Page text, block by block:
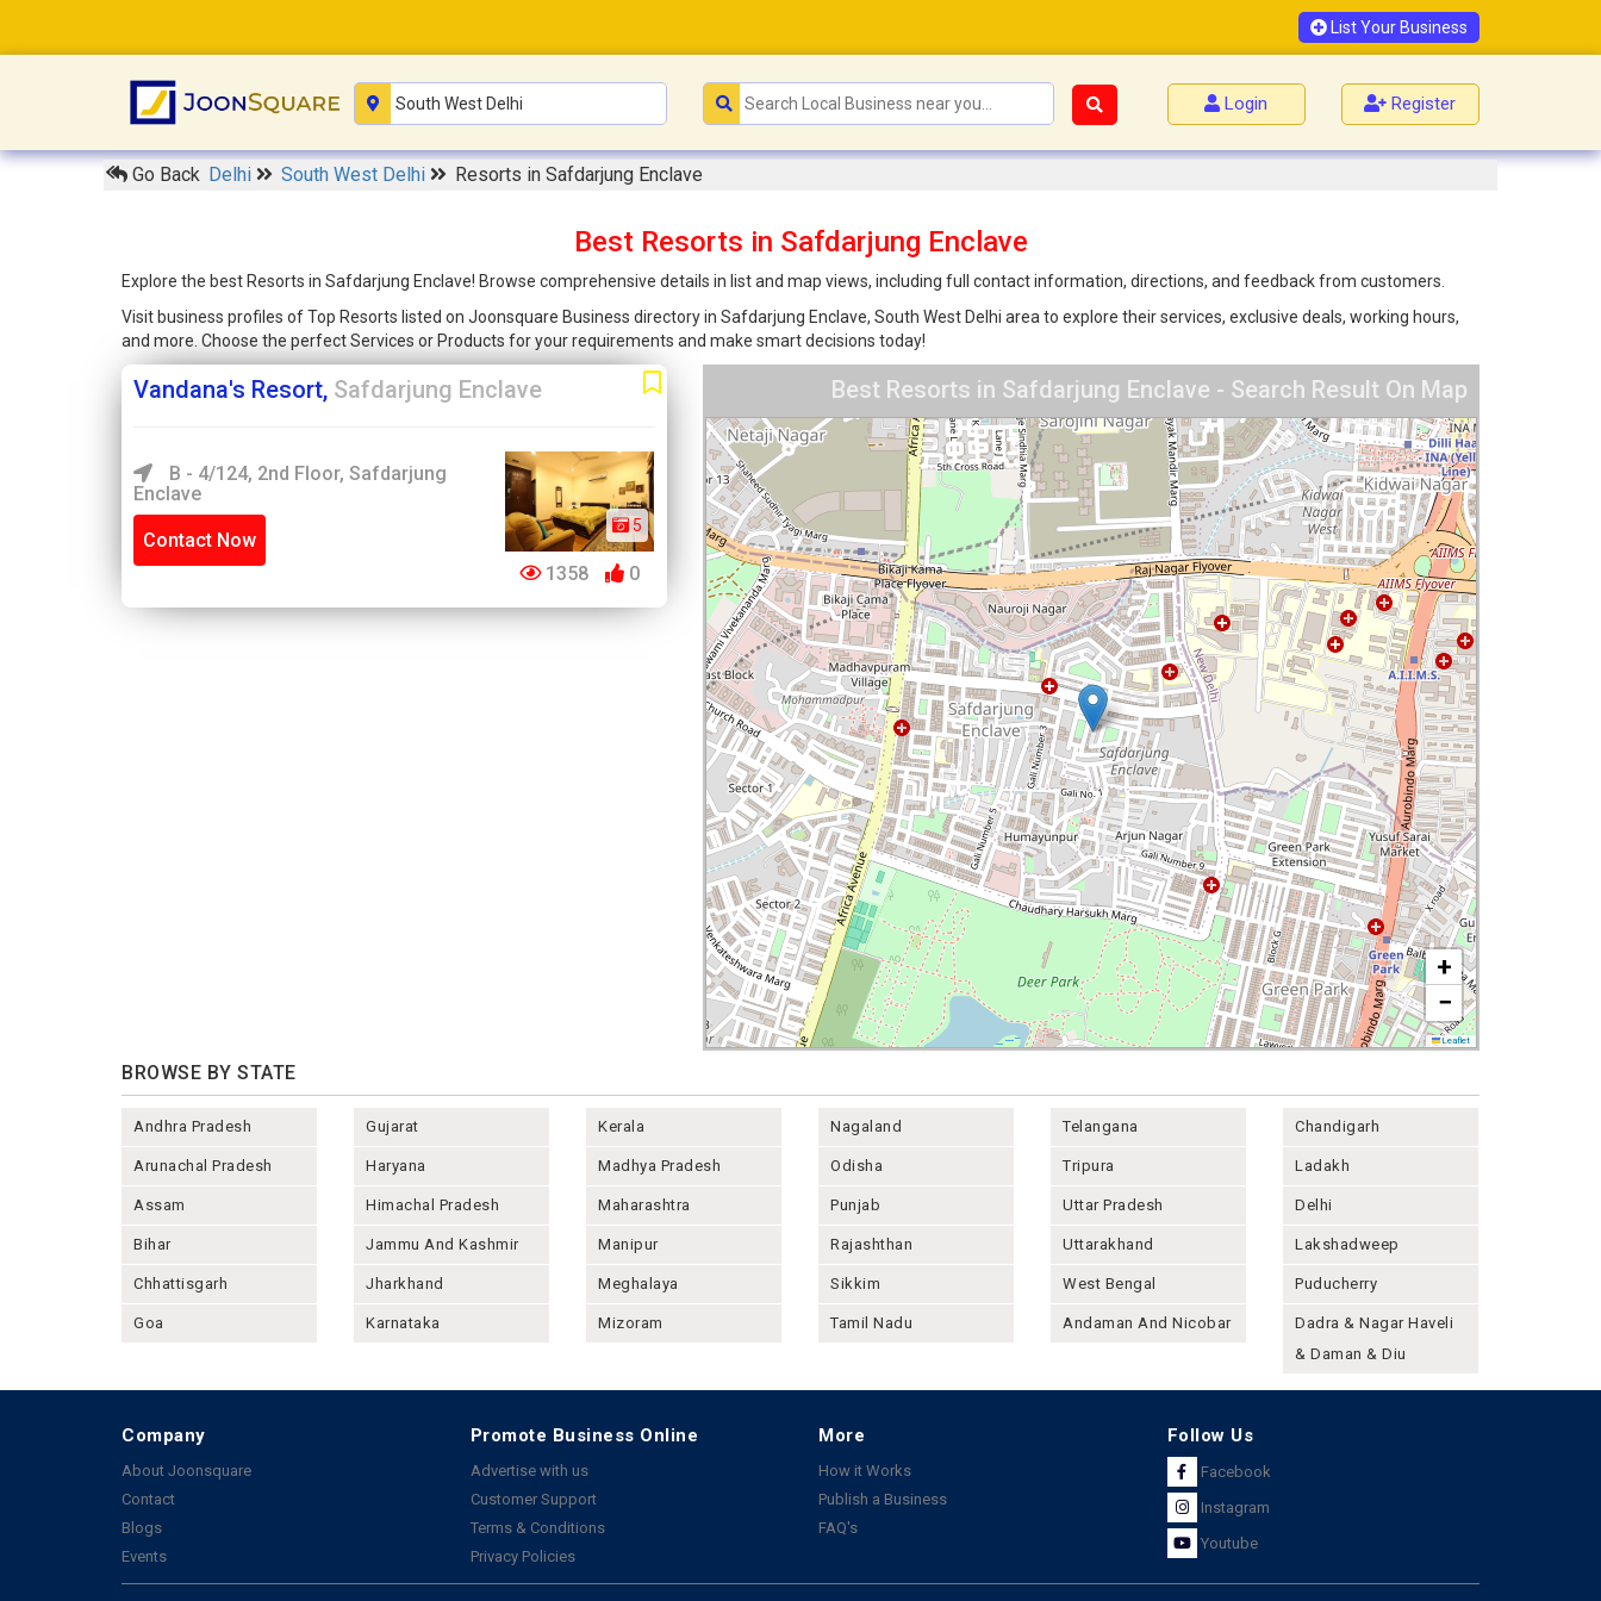
List Your Business
Login Register
Go Back Delhi South West Delhi Resorts in Safdarjung Enclave
Best Resorts in Safdarjung Enclave
Explore the best Resorts in Safdarjung Enclave! Browse comprehensive details in list and map views, including full contact information, directions, and feedback from customers.
Visit business profiles of Top Resorts listed on Joonsquare Business directory in Safdarjung Enclave, South West Delhi area to explore their services, exclusive deals, working hours,
and more. Choose the perfect Services or Products for your requirements and make smart decisions today!
Vandana's Resort, Safdarjung Enclave
B - 4/124, 2nd Floor, Safdarjung
Enclave
Contact Now
5
1358 0
Best Resorts in Safdarjung Enclave - Search Result On Map
+
−
Leaflet
BROWSE BY STATE
Andhra Pradesh
Arunachal Pradesh
Assam
Bihar
Chhattisgarh
Goa
Gujarat
Haryana
Himachal Pradesh
Jammu And Kashmir
Jharkhand
Karnataka
Kerala
Madhya Pradesh
Maharashtra
Manipur
Meghalaya
Mizoram
Nagaland
Odisha
Punjab
Rajashthan
Sikkim
Tamil Nadu
Telangana
Tripura
Uttar Pradesh
Uttarakhand
West Bengal
Andaman And Nicobar
Chandigarh
Ladakh
Delhi
Lakshadweep
Puducherry
Dadra & Nagar Haveli
& Daman & Diu
Company
About Joonsquare
Contact
Blogs
Events
Promote Business Online
Advertise with us
Customer Support
Terms & Conditions
Privacy Policies
More
How it Works
Publish a Business
FAQ's
Follow Us
Facebook
Instagram
Youtube